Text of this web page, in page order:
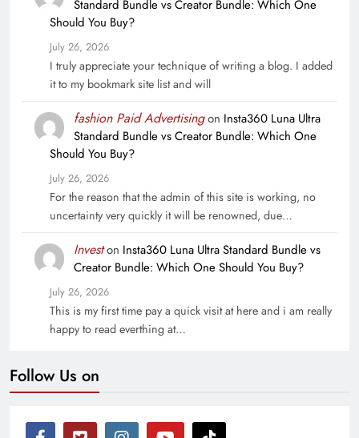
Standard Bundle vs Creator Bundle: Which One
Should You Buy?
July 26, 2026
I truly appreciate your technique of writing a blog. I added
it to my bookmark site list and will
fashion Paid Advertisingon Insta360 Luna Ultra
Standard Bundle vs Creator Bundle: Which One
Should You Buy?
July 26, 2026
For the reason that the admin of this site is working, no
uncertainty very quickly it will be renowned, due…
Investon Insta360 Luna Ultra Standard Bundle vs
Creator Bundle: Which One Should You Buy?
July 26, 2026
This is my first time pay a quick visit at here and i am really
happy to read everthing at…
Follow Us on